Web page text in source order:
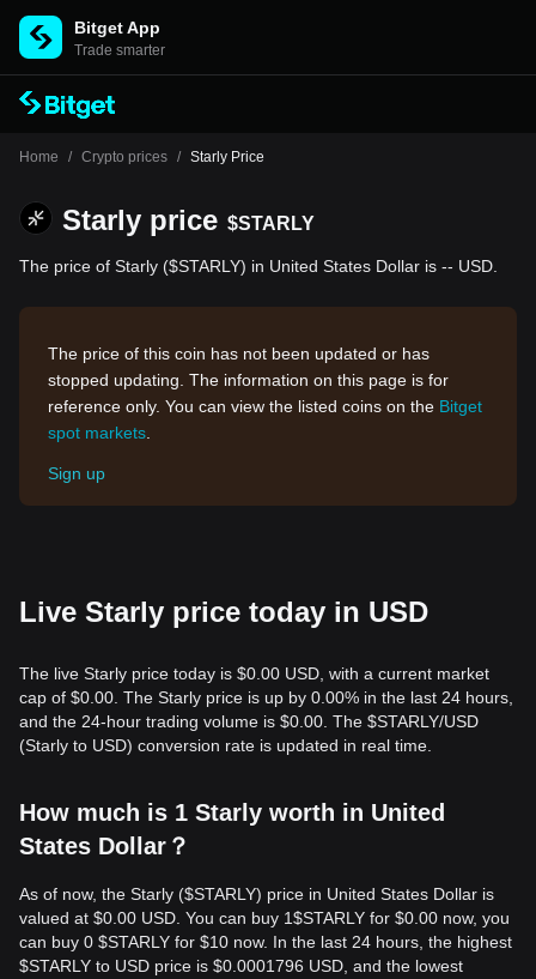
Bitget App
Trade smarter
Home / Crypto prices / Starly Price
Starly price $STARLY
The price of Starly ($STARLY) in United States Dollar is -- USD.
The price of this coin has not been updated or has
stopped updating. The information on this page is for
reference only. You can view the listed coins on the Bitget
spot markets
Sign up
Live Starly price today in USD
The live Starly price today is $0.00 USD, with a current market
cap of $0.00. The Starly price is up by 0.00% in the last 24 hours,
and the 24-hour trading volume is $0.00. The $STARLY/USD
(Starly to USD) conversion rate is updated in real time.
How much is 1 Starly worth in United
States Dollar？
As of now, the Starly ($STARLY) price in United States Dollar is
valued at $0.00 USD. You can buy 1$STARLY for $0.00 now, you
can buy 0 $STARLY for $10 now. In the last 24 hours, the highest
$STARLY to USD price is $0.0001796 USD, and the lowest